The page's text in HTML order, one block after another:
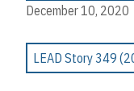
December 10, 2020
LEAD Story 349